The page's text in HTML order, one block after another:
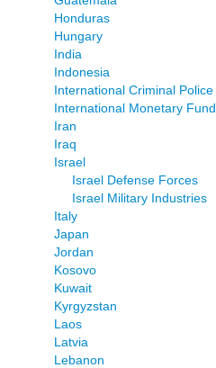
Honduras
Hungary
India
Indonesia
International Criminal
International Monetary Fund
Iran
Iraq
Israel
Israel Defense Forces
Israel Military Industries
Italy
Japan
Jordan
Kosovo
Kuwait
Kyrgyzstan
Laos
Latvia
Lebanon